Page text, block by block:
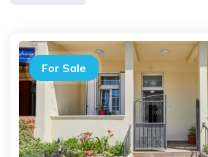
For Sale